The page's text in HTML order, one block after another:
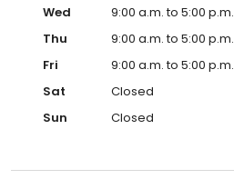
Wed
9:00 a.m. to 5:00 p.m.
Thu
9:00 a.m. to 5:00 p.m.
Fri
9:00 a.m. to 5:00 p.m.
Sat
Closed
Sun
Closed